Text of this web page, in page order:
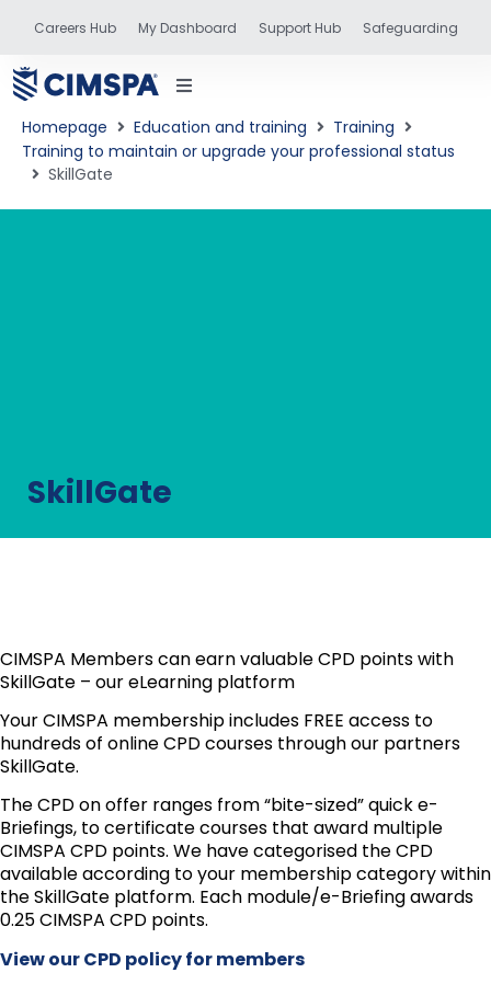
Careers Hub My Dashboard Support Hub Safeguarding
Homepage Education and training
Training
Training to maintain or upgrade your professional status
SkillGate
SkillGate
CIMSPA Members can earn valuable CPD points with
SkillGate – our eLearning platform
Your CIMSPA membership includes FREE access to
hundreds of online CPD courses through our partners
SkillGate.
The CPD on offer ranges from “bite-sized” quick e-
Briefings, to certificate courses that award multiple
CIMSPA CPD points. We have categorised the CPD
available according to your membership category within
the SkillGate platform. Each module/e-Briefing awards
0.25 CIMSPA CPD points.
View our CPD policy for members